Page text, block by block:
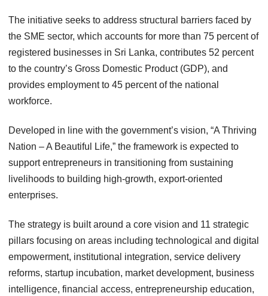
The initiative seeks to address structural barriers faced by
the SME sector, which accounts for more than 75 percent of
registered businesses in Sri Lanka, contributes 52 percent
to the country’s Gross Domestic Product (GDP), and
provides employment to 45 percent of the national
workforce.
Developed in line with the government’s vision, “A Thriving
Nation – A Beautiful Life,” the framework is expected to
support entrepreneurs in transitioning from sustaining
livelihoods to building high-growth, export-oriented
enterprises.
The strategy is built around a core vision and 11 strategic
pillars focusing on areas including technological and digital
empowerment, institutional integration, service delivery
reforms, startup incubation, market development, business
intelligence, financial access, entrepreneurship education,